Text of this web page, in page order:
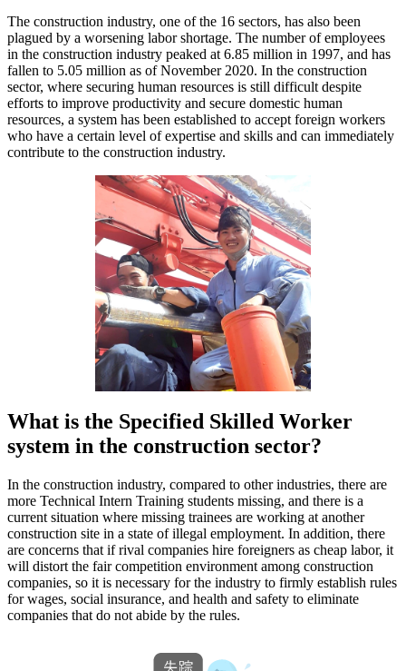
The construction industry, one of the 16 sectors, has also been
plagued by a worsening labor shortage. The number of employees
in the construction industry peaked at 6.85 million in 1997, and has
fallen to 5.05 million as of November 2020. In the construction
sector, where securing human resources is still difficult despite
efforts to improve productivity and secure domestic human
resources, a system has been established to accept foreign workers
who have a certain level of expertise and skills and can immediately
contribute to the construction industry.
What is the Specified Skilled Worker
system in the construction sector?
In the construction industry, compared to other industries, there are
more Technical Intern Training students missing, and there is a
current situation where missing trainees are working at another
construction site in a state of illegal employment. In addition, there
are concerns that if rival companies hire foreigners as cheap labor, it
will distort the fair competition environment among construction
companies, so it is necessary for the industry to firmly establish rules
for wages, social insurance, and health and safety to eliminate
companies that do not abide by the rules.